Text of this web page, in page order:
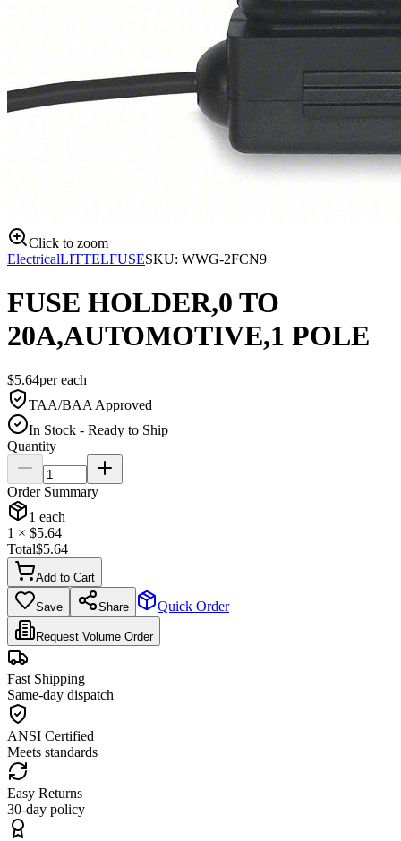
Click to zoom
ElectricalLITTELFUSESKU: WWG-2FCN9
FUSE HOLDER,0 TO
20A,AUTOMOTIVE,1 POLE
$5.64pereach
TAA/BAA Approved
In Stock - Ready to Ship
Quantity
Order Summary
1 each
1 × $5.64
Total$5.64
Add to Cart
Save Share Quick Order
Request Volume Order
Fast Shipping
Same-day dispatch
ANSI Certified
Meets standards
Easy Returns
30-day policy